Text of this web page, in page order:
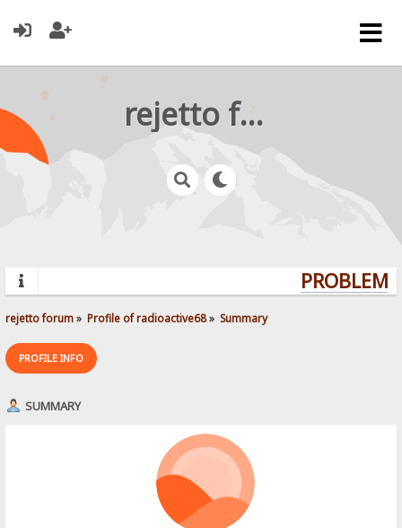
rejetto forum
rejetto forum» Profile of radioactive68» Summary
PROFILE INFO
SUMMARY